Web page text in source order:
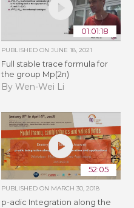
01:01:18
PUBLISHED ON JUNE 18, 2021
Full stable trace formula for
the group Mp(2n)
By Wen-Wei Li
52:05
PUBLISHED ON MARCH 30, 2018
p-adic Integration along the